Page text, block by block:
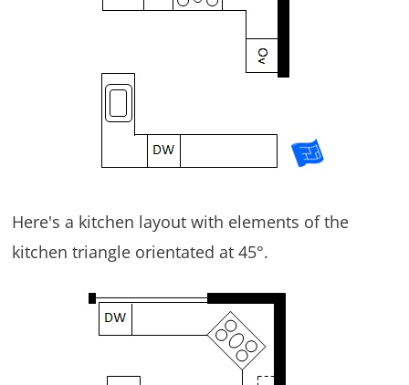
Here's a kitchen layout with elements of the
kitchen triangle orientated at 45°.